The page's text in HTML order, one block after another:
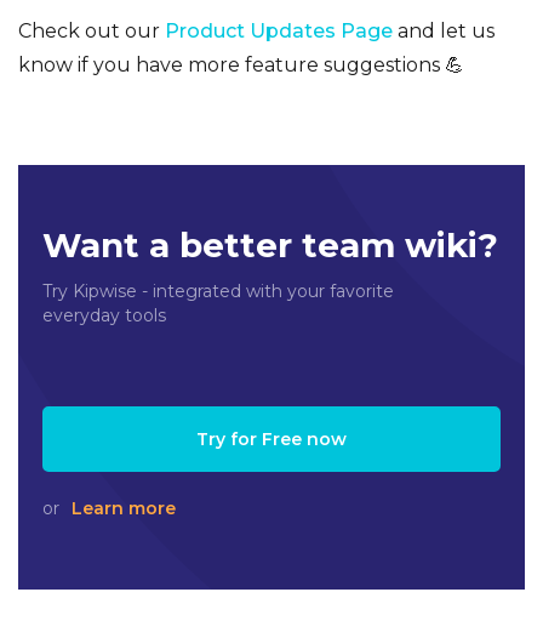
Check out our Product Updates Page and let us
know if you have more feature suggestions 💪
Want a better team wiki?
Try Kipwise - integrated with your favorite
everyday tools
Try for Free now
or Learn more